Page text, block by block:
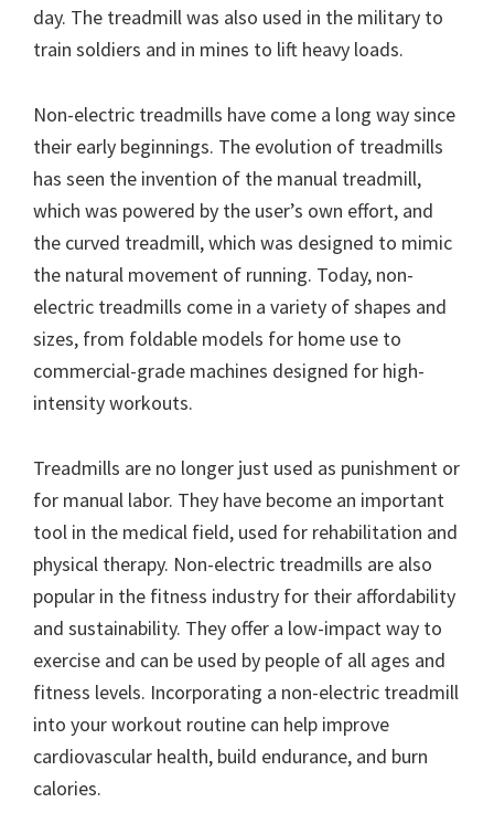
day. The treadmill was also used in the military to
train soldiers and in mines to lift heavy loads.
Non-electric treadmills have come a long way since
their early beginnings. The evolution of treadmills
has seen the invention of the manual treadmill,
which was powered by the user’s own effort, and
the curved treadmill, which was designed to mimic
the natural movement of running. Today, non-
electric treadmills come in a variety of shapes and
sizes, from foldable models for home use to
commercial-grade machines designed for high-
intensity workouts.
Treadmills are no longer just used as punishment or
for manual labor. They have become an important
tool in the medical field, used for rehabilitation and
physical therapy. Non-electric treadmills are also
popular in the fitness industry for their affordability
and sustainability. They offer a low-impact way to
exercise and can be used by people of all ages and
fitness levels. Incorporating a non-electric treadmill
into your workout routine can help improve
cardiovascular health, build endurance, and burn
calories.